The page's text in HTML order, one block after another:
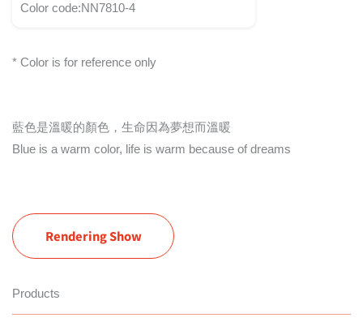
Color code:NN7810-4
* Color is for reference only
藍色是溫暖的顏色，生命因為夢想而溫暖
Blue is a warm color, life is warm because of dreams
Rendering Show
Products